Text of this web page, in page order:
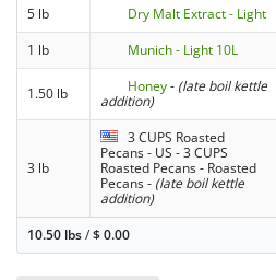
5 lb Dry Malt Extract - Light
1 lb
Munich - Light 10L
1.50 lb Honey- (late boil kettle
addition)
3 lb
3 CUPS Roasted
Pecans - US - 3 CUPS
Roasted Pecans - Roasted
Pecans- (late boil kettle
addition)
10.50 lbs/$0.00